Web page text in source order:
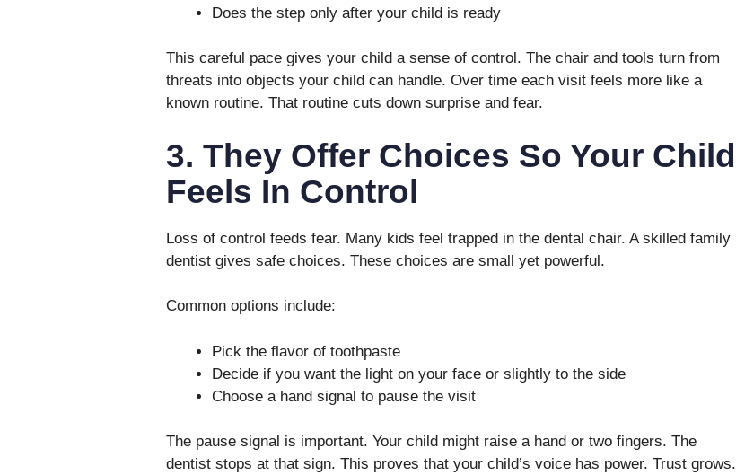
Does the step only after your child is ready
This careful pace gives your child a sense of control. The chair and tools turn from
threats into objects your child can handle. Over time each visit feels more like a
known routine. That routine cuts down surprise and fear.
3. They Offer Choices So Your Child
Feels In Control
Loss of control feeds fear. Many kids feel trapped in the dental chair. A skilled family
dentist gives safe choices. These choices are small yet powerful.
Common options include:
Pick the flavor of toothpaste
Decide if you want the light on your face or slightly to the side
Choose a hand signal to pause the visit
The pause signal is important. Your child might raise a hand or two fingers. The
dentist stops at that sign. This proves that your child’s voice has power. Trust grows.